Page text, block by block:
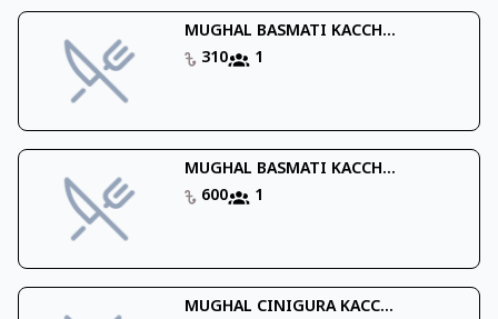
MUGHAL BASMATI KACCH...
310
1
MUGHAL BASMATI KACCH...
600
1
MUGHAL CINIGURA KACC...